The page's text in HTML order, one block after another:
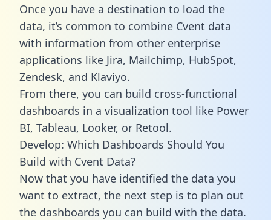
Once you have a destination to load the
data, it’s common to combine Cvent data
with information from other enterprise
applications like Jira, Mailchimp, HubSpot,
Zendesk, and Klaviyo.
From there, you can build cross-functional
dashboards in a visualization tool like Power
BI, Tableau, Looker, or Retool.
Develop: Which Dashboards Should You
Build with Cvent Data?
Now that you have identified the data you
want to extract, the next step is to plan out
the dashboards you can build with the data.